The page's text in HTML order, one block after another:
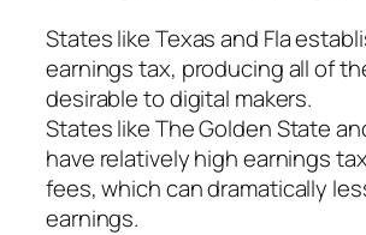
States like Texas and Fla
earnings tax, producing all of
desirable to digital makers.
States like The Golden State
have relatively high earnings
fees, which can dramatically
earnings.